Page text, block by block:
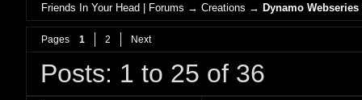
Friends In Your Head | Forums →Creations →Dynamo Webseries
Pages 1 2 Next
Posts: 1 to 25 of 36